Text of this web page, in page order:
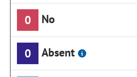
0 No
0 Absent